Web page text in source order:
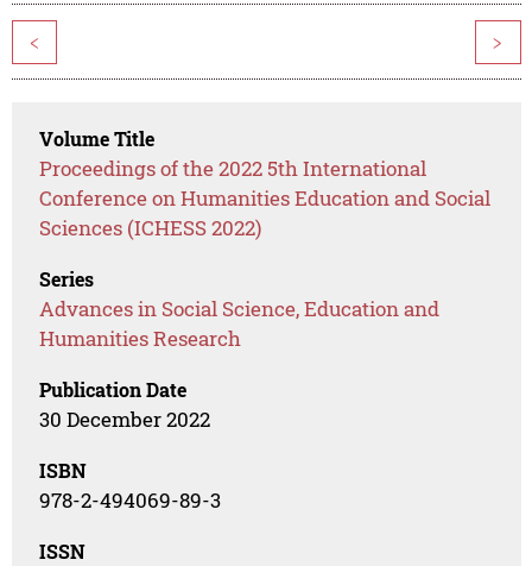
< >
Volume Title
Proceedings of the 2022 5th International
Conference on Humanities Education and Social
Sciences (ICHESS 2022)
Series
Advances in Social Science, Education and
Humanities Research
Publication Date
30 December 2022
ISBN
978-2-494069-89-3
ISSN